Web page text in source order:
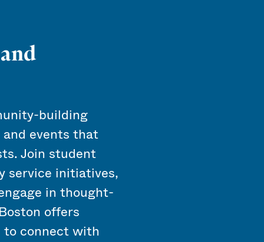
building
events that
Join student
service initiatives,
in thought-
offers
connect with